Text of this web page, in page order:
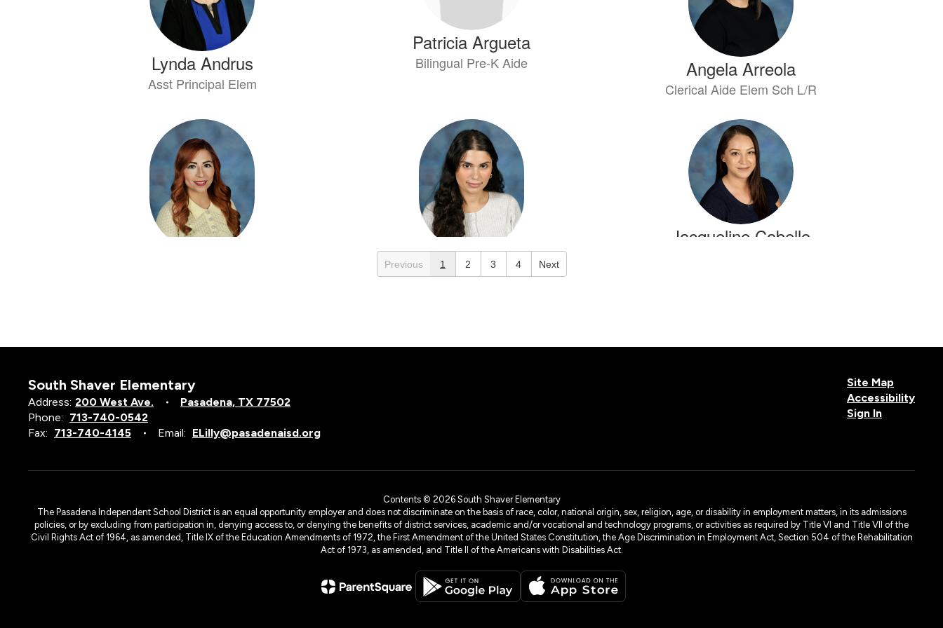
Lynda Andrus
Asst Principal Elem
Patricia Argueta
Bilingual Pre-K Aide Angela Arreola
Clerical Aide Elem Sch L/R
Esraa Bataineh
Elem 4th Grade Teacher
Jacqueline Cabello
SPED ABLE Teacher Exec Secy Elem/Mid Sch Learning Resource Specialist
Previous 1 2 3 4 Next
South Shaver Elementary
Address: 200 West Ave.
Pasadena, TX 77502
Phone: 713-740-0542
Fax: 713-740-4145 Email: ELilly@pasadenaisd.org
Site Map
Accessibility
Sign In
Contents © 2026 South Shaver Elementary
The Pasadena Independent School District is an equal opportunity employer and does not discriminate on the basis of race, color, national origin, sex, religion, age, or disability in employment matters, in its admissions
policies, or by excluding from participation in, denying access to, or denying the benefits of district services, academic and/or vocational and technology programs, or activities as required by Title VI and Title VII of the
Civil Rights Act of 1964, as amended, Title IX of the Education Amendments of 1972, the First Amendment of the United States Constitution, the Age Discrimination in Employment Act, Section 504 of the Rehabilitation
Act of 1973, as amended, and Title II of the Americans with Disabilities Act.